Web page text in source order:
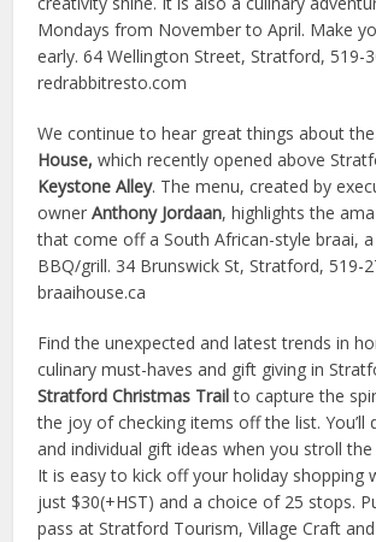
Mondays from November to April. Make
early. 64 Wellington Street, Stratford, 519-
redrabbitresto.com
We continue to hear great things about
House, which recently opened above
Keystone Alley. The menu, created by
ownerAnthony Jordaan, highlights the
that come off a South African-style braai,
BBQ/grill. 34 Brunswick St, Stratford, 519-
braaihouse.ca
Find the unexpected and latest trends in
culinary must-haves and gift giving in
Stratford Christmas Trailto capture the
the joy of checking items off the list. You’ll
and individual gift ideas when you stroll
It is easy to kick off your holiday shopping
just $30(+HST) and a choice of 25 stops.
pass at Stratford Tourism, Village Craft and